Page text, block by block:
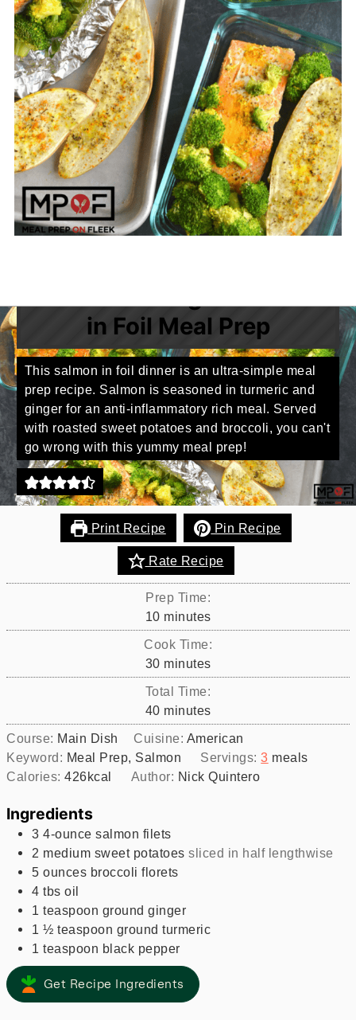
in Foil Meal Prep
This salmon in foil dinner is an ultra-simple meal
prep recipe. Salmon is seasoned in turmeric and
ginger for an anti-inflammatory rich meal. Served
with roasted sweet potatoes and broccoli, you can't
go wrong with this yummy meal prep!
Print Recipe Pin Recipe
Rate Recipe
Prep Time:
10minutes
minutes
Cook Time:
30minutes
minutes
Total Time:
40minutes
minutes
Course: Main Dish Cuisine: American
Keyword: Meal Prep, Salmon Servings:3 meals
Calories:426kcal Author: Nick Quintero
Ingredients
3 4-ounce salmon filets
2 medium sweet potatoes sliced in half lengthwise
5 ounces broccoli florets
4 tbs oil
1 teaspoon ground ginger
1 ½ teaspoon ground turmeric
1 teaspoon black pepper
Get Recipe Ingredients